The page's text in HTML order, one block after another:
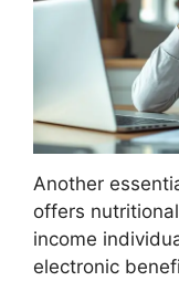
Another
offers
income
electronic